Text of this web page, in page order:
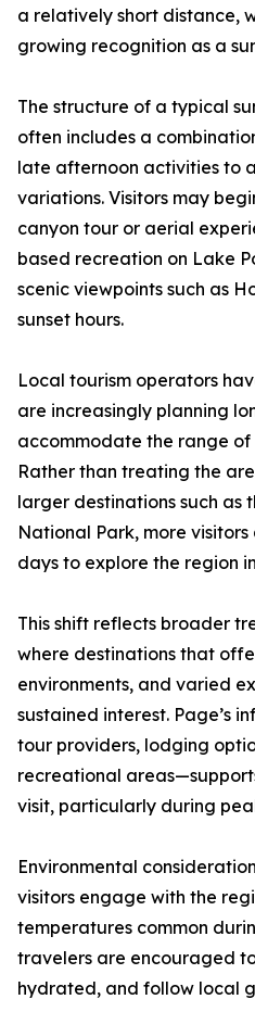
a relatively short distance,
growing recognition as a
The structure of a typical
often includes a
late afternoon activities to
variations. Visitors may
canyon tour or aerial
based recreation on Lake
scenic viewpoints such as
sunset hours.
Local tourism operators
are increasingly planning
accommodate the range
Rather than treating the
larger destinations such as
National Park, more
days to explore the region
This shift reflects broader
where destinations that
environments, and varied
sustained interest. Page’s
tour providers, lodging
recreational
visit, particularly during
Environmental
visitors engage with the
temperatures common
travelers are encouraged
hydrated, and follow local